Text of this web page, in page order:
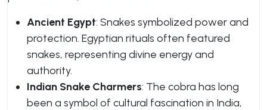
Ancient Egypt: Snakes symbolized power and
protection. Egyptian rituals often featured
snakes, representing divine energy and
authority.
Indian Snake Charmers: The cobra has long
been a symbol of cultural fascination in India,